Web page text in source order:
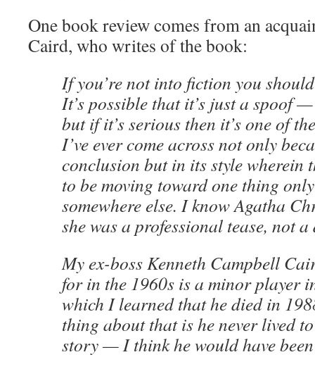
One book review comes from an
Caird, who writes of the book:
If you’re not into fiction you
It’s possible that it’s just a spoof
but if it’s serious then it’s one of
I’ve ever come across not only
conclusion but in its style wherein
to be moving toward one thing
somewhere else. I know Agatha
she was a professional tease, not
My ex-boss Kenneth Campbell
for in the 1960s is a minor player
which I learned that he died in
thing about that is he never lived
story — I think he would have